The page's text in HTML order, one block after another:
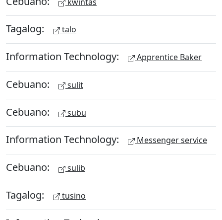
Tagalog: talo
Information Technology: Apprentice Baker
Cebuano: sulit
Cebuano: subu
Information Technology: Messenger service
Cebuano: sulib
Tagalog: tusino